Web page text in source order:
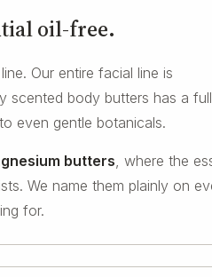
oil-free.
Our entire facial line is
scented body butters has a
even gentle botanicals.
butters, where the
We name them plainly on
for.